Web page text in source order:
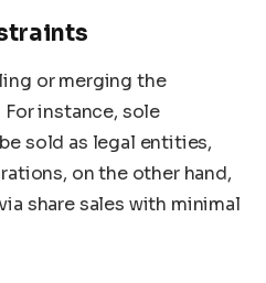
or merging the
instance, sole
sold as legal entities,
on the other hand,
share sales with minimal